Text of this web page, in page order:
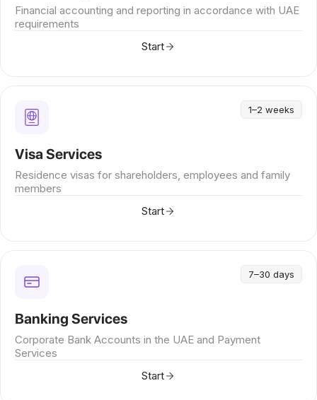
Financial accounting and reporting in accordance with UAE
requirements
Start
1–2 weeks
Visa Services
Residence visas for shareholders, employees and family
members
Start
7–30 days
Banking Services
Corporate Bank Accounts in the UAE and Payment
Services
Start